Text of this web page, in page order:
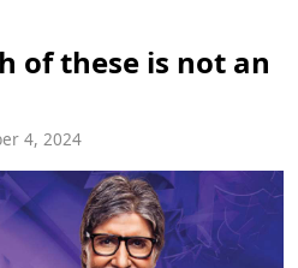
of these is not an
4, 2024